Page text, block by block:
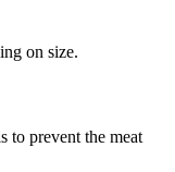
on size.
to prevent the meat